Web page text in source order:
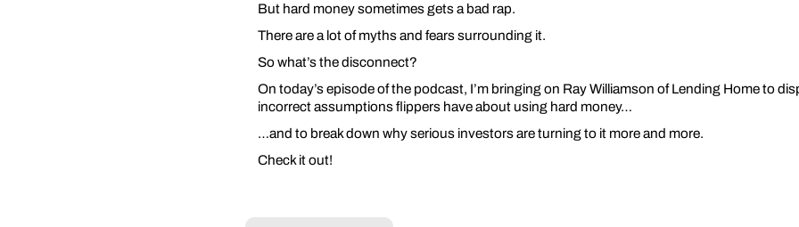
But hard money sometimes gets a bad rap.
There are a lot of myths and fears surrounding it.
So what’s the disconnect?
On today’s episode of the podcast, I’m bringing on Ray Williamson of Lending Home to
incorrect assumptions flippers have about using hard money…
…and to break down why serious investors are turning to it more and more.
Check it out!